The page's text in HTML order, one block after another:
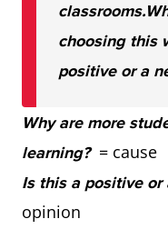
classrooms.
choosing this
positive or a
Why are more
learning?= cause
Is this a positive or
opinion